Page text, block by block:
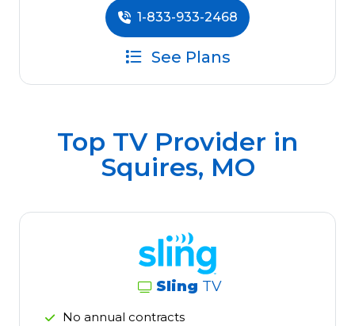
1-833-933-2468
See Plans
Top TV Provider in
Squires, MO
Sling TV
No annual contracts